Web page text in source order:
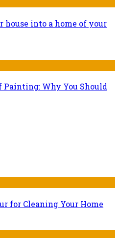
house into a home of your
Painting: Why You Should
for Cleaning Your Home